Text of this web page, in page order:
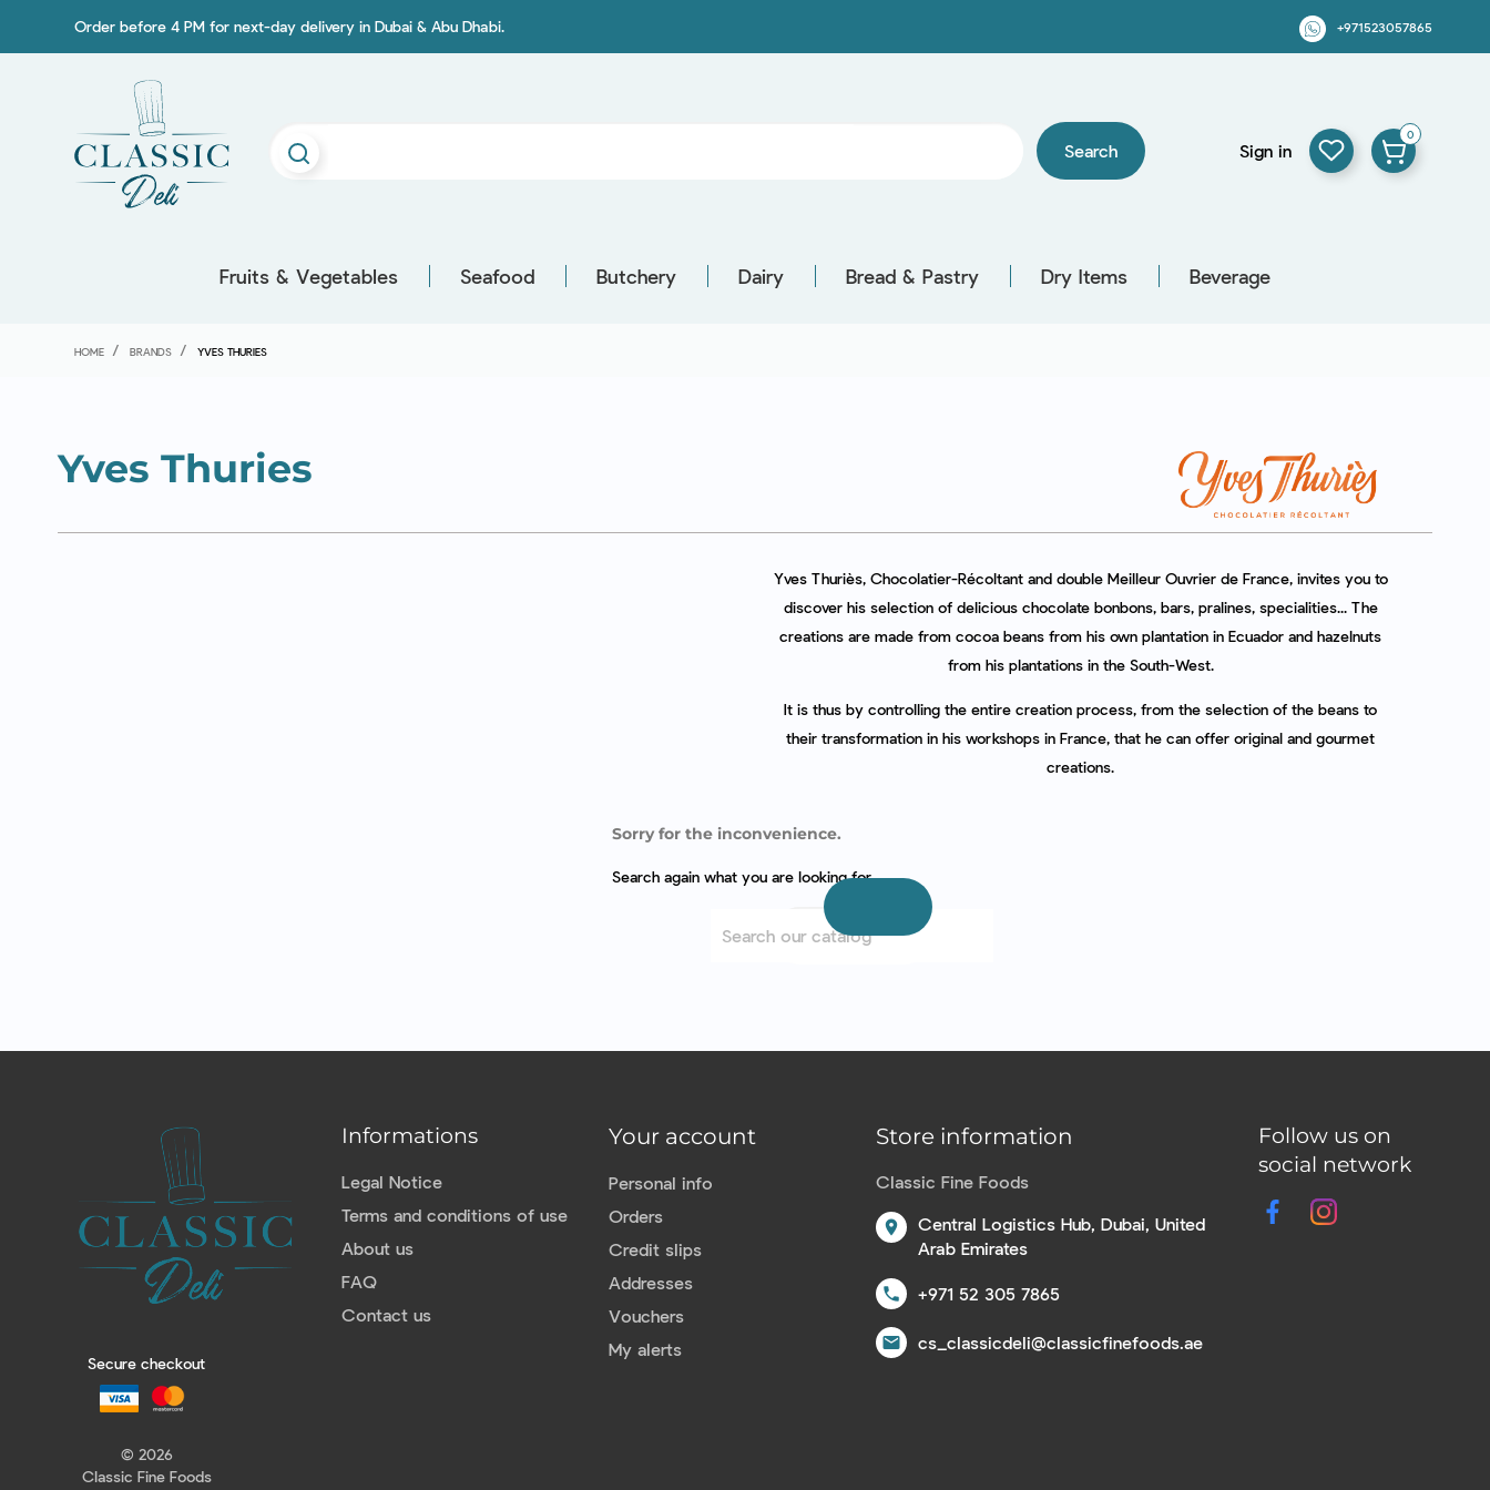
Order before 4 PM for next-day delivery in Dubai & Abu Dhabi. +971523057865
Search Sign in
0
Fruits & Vegetables Seafood Butchery Dairy Bread & Pastry Dry Items Beverage
HOME BRANDS YVES THURIES
Yves Thuries
Yves Thuriès, Chocolatier-Récoltant and double Meilleur Ouvrier de France, invites you to
discover his selection of delicious chocolate bonbons, bars, pralines, specialities... The
creations are made from cocoa beans from his own plantation in Ecuador and hazelnuts
from his plantations in the South-West.
It is thus by controlling the entire creation process, from the selection of the beans to
their transformation in his workshops in France, that he can offer original and gourmet
creations.
Sorry for the inconvenience.
Search again what you are looking for
Secure checkout
© 2026
Classic Fine Foods
Informations
Legal Notice
Terms and conditions of use
About us
FAQ
Contact us
Your account
Personal info
Orders
Credit slips
Addresses
Vouchers
My alerts
Store information
Classic Fine Foods
location_on
Central Logistics Hub, Dubai, United
Arab Emirates
call +971 52 305 7865
email cs_classicdeli@classicfinefoods.ae
Follow us on
social network